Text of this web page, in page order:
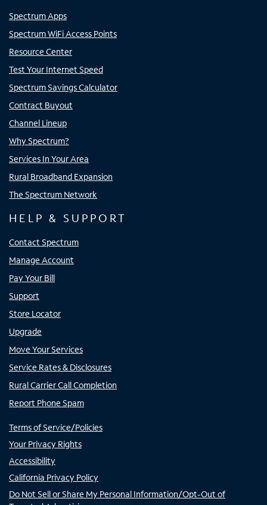
Spectrum Apps
Spectrum WiFi Access Points
Resource Center
Test Your Internet Speed
Spectrum Savings Calculator
Contract Buyout
Channel Lineup
Why Spectrum?
Services In Your Area
Rural Broadband Expansion
The Spectrum Network
HELP & SUPPORT
Contact Spectrum
Manage Account
Pay Your Bill
Support
Store Locator
Upgrade
Move Your Services
Service Rates & Disclosures
Rural Carrier Call Completion
Report Phone Spam
Terms of Service/Policies
Your Privacy Rights
Accessibility
California Privacy Policy
Do Not Sell or Share My Personal Information/Opt-Out of